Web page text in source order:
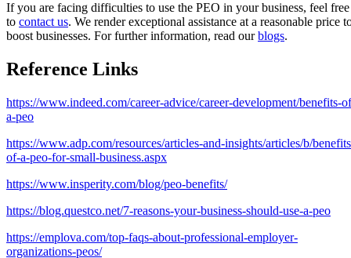
If you are facing difficulties to use the PEO in your business, feel free
to contact us. We render exceptional assistance at a reasonable price
boost businesses. For further information, read ourblogs.
Reference Links
https://www.indeed.com/career-advice/career-development/benefits-
a-peo
https://www.adp.com/resources/articles-and-insights/articles/b/
of-a-peo-for-small-business.aspx
https://www.insperity.com/blog/peo-benefits/
https://blog.questco.net/7-reasons-your-business-should-use-a-peo
https://emplova.com/top-faqs-about-professional-employer-
organizations-peos/